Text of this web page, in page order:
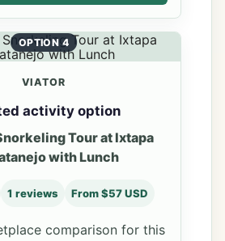
OPTION 4
VIATOR
activity option
Tour at Ixtapa
with Lunch
1 reviews From $57 USD
comparison for this